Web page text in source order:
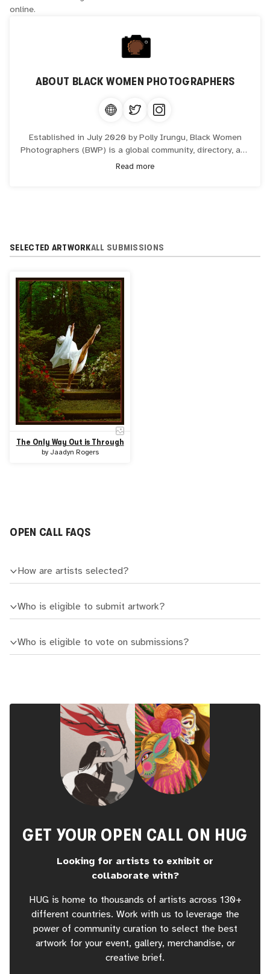
online.
ABOUT BLACK WOMEN PHOTOGRAPHERS
Established in July 2020 by Polly Irungu, Black Women
Photographers (BWP) is a global community, directory, and
hub of over 2,100 Black creatives, spanning over 60+
Read more
SELECTED ARTWORKALL SUBMISSIONS
The Only Way Out is Through
by Jaadyn Rogers
OPEN CALL FAQS
How are artists selected?
Who is eligible to submit artwork?
Who is eligible to vote on submissions?
GET YOUR OPEN CALL ON HUG
Looking for artists to exhibit or
collaborate with?
HUG is home to thousands of artists across 130+
different countries. Work with us to leverage the
power of community curation to select the best
artwork for your event, gallery, merchandise, or
creative brief.